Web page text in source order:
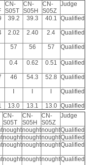
CN-
S05T
CN-
S05H
CN-
S05Z
Judge
39.2 39.3 40.1 Qualified
2.02 2.40 2.4 Qualified
57 56 57 Qualified
0.4 0.62 0.51 Qualified
46 54.3 52.8 Qualified
Qualified
13.0 13.1 13.0 Qualified
CN-
S05T
CN-
S05H
CN-
S05Z
Judge
noughtnoughtnoughtQualified
noughtnoughtnoughtQualified
noughtnoughtnoughtQualified
noughtnoughtnoughtQualified